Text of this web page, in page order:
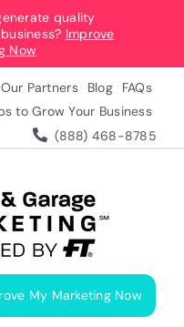
quality
Improve
Now
Our Partners Blog
FAQs
to Grow Your Business
(888) 468-8785
My Marketing Now